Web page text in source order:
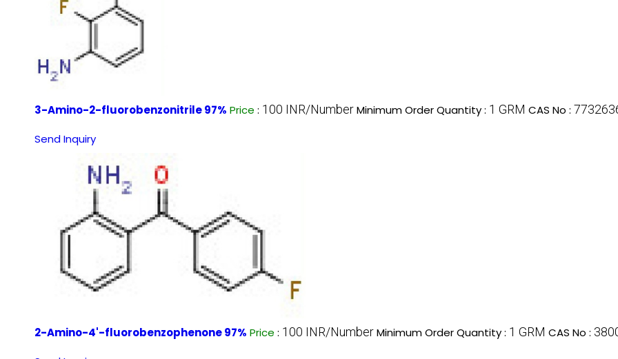
3-Amino-2-fluorobenzonitrile 97% Price : 100 INR/NumberMinimum Order Quantity : 1 GRM CAS No :
Send Inquiry
2-Amino-4'-fluorobenzophenone 97% Price : 100 INR/NumberMinimum Order Quantity : 1 GRM CAS No :